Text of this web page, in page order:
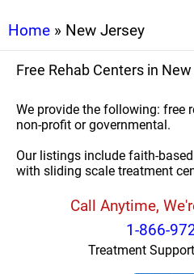
Home » New Jersey
Free Rehab Centers in
We provide the following: free
non-profit or governmental.
Our listings include faith-
with sliding scale treatment
Call Anytime,
1-866-
Treatment